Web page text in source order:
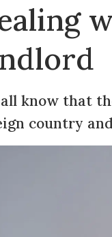
know that
country